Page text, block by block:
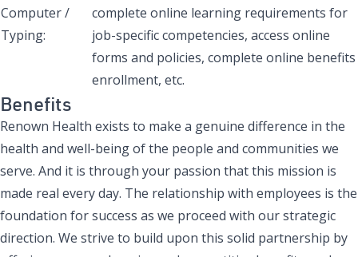
Computer /
Typing:
complete online learning requirements for
job-specific competencies, access online
forms and policies, complete online benefits
enrollment, etc.
Benefits
Renown Health exists to make a genuine difference in the
health and well-being of the people and communities we
serve. And it is through your passion that this mission is
made real every day. The relationship with employees is the
foundation for success as we proceed with our strategic
direction. We strive to build upon this solid partnership by